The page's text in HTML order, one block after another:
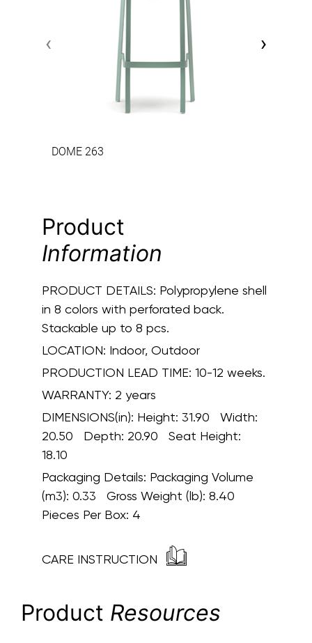
DOME 263
‹ ›
Product
Information
PRODUCT DETAILS: Polypropylene shell
in 8 colors with perforated back.
Stackable up to 8 pcs.
LOCATION: Indoor, Outdoor
PRODUCTION LEAD TIME: 10-12 weeks.
WARRANTY: 2 years
DIMENSIONS(in): Height: 31.90 Width:
20.50 Depth: 20.90 Seat Height:
18.10
Packaging Details: Packaging Volume
(m3): 0.33 Gross Weight (lb): 8.40
Pieces Per Box: 4
CARE INSTRUCTION
Product Resources